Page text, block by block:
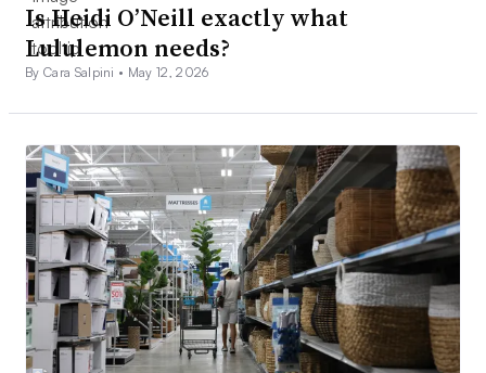
Is Heidi O’Neill exactly what
Lululemon needs?
By Cara Salpini • May 12, 2026